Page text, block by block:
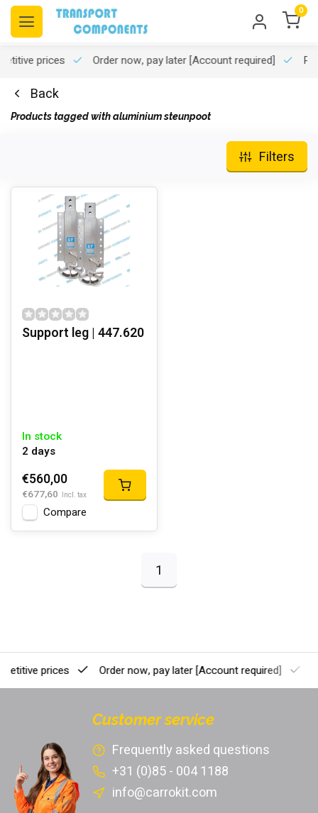
0
prices Order now, pay later[Account required]
Back
Products tagged with aluminium steunpoot
Filters
Support leg | 447.620
In stock
2 days
€560,00
€677,60 Incl. tax
Compare
1
prices Order now, pay later[Account required]
Customer service
Frequently asked questions
+31 (0)85 - 004 1188
info@carrokit.com